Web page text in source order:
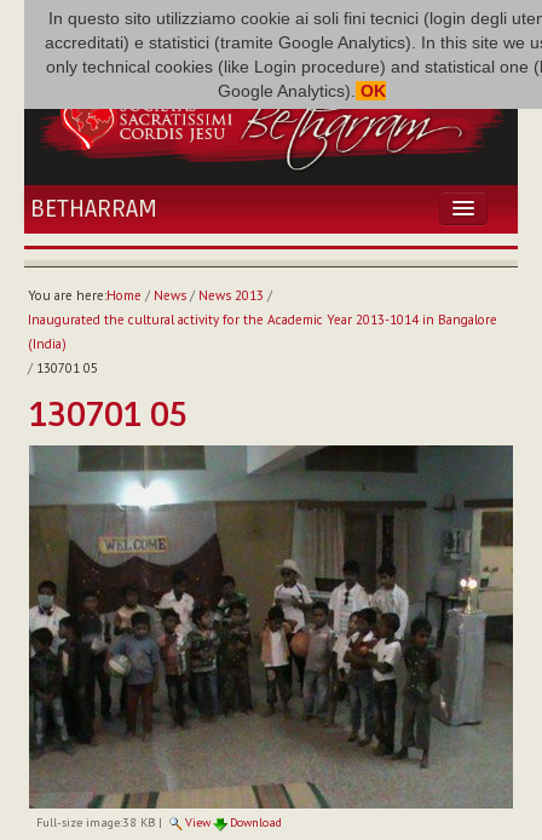
In questo sito utilizziamo cookie ai soli fini tecnici (login degli
accreditati) e statistici (tramite Google Analytics). In this site we
only technical cookies (like Login procedure) and statistical one
Google Analytics). OK
BETHARRAM
HOME
BETHARRAM
FAMILY
MISSION
FAMILY NEWS
MULTIMEDIA
FR AUGUSTE ETCHÉCOPAR
You are here:Home / News/ News 2013 /
Inaugurated the cultural activity for the Academic Year 2013-1014 in Bangalore
(India)
/ 130701 05
130701 05
Full-size image:38 KB| View Download